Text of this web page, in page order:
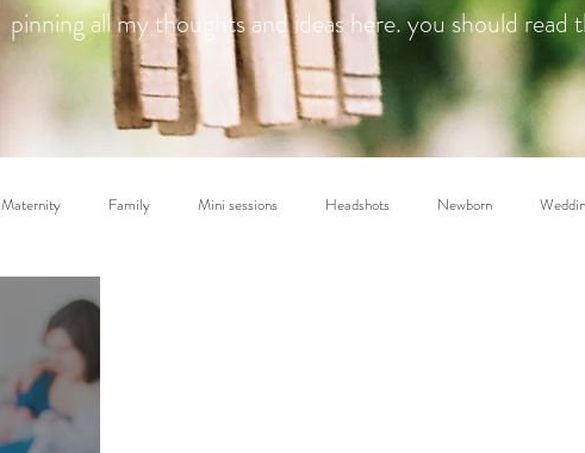
pinning all my thoughts and ideas here. you should read
Maternity Family Mini sessions Headshots Newborn
Travel